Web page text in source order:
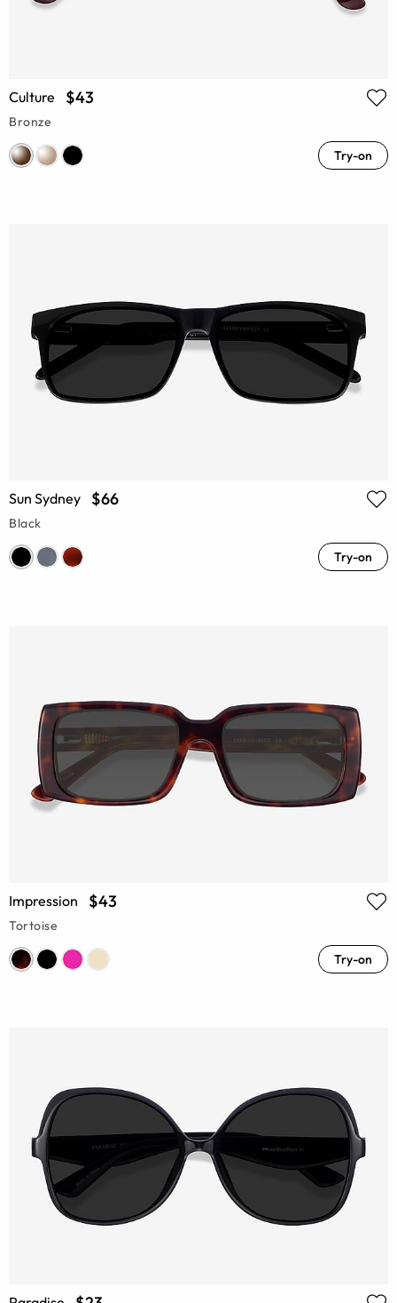
Culture $43
Bronze
Try-on
Sun Sydney $66
Black
Try-on
Impression $43
Tortoise
Try-on